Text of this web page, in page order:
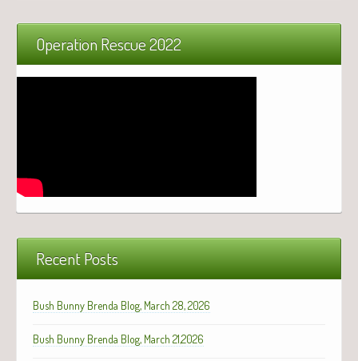
Operation Rescue 2022
Recent Posts
Bush Bunny Brenda Blog, March 28, 2026
Bush Bunny Brenda Blog, March 21,2026